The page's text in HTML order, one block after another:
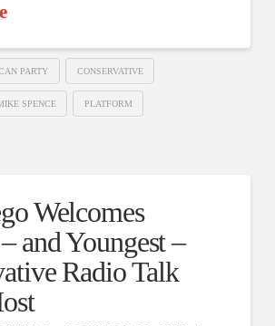
PARTY CONSERVATIVE
SPENCE PLATFORM
Welcomes
and Youngest –
Radio Talk